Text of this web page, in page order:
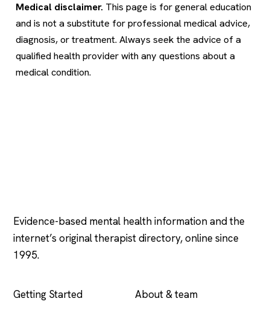
Medical disclaimer. This page is for general education
and is not a substitute for professional medical advice,
diagnosis, or treatment. Always seek the advice of a
qualified health provider with any questions about a
medical condition.
Evidence-based mental health information and the
internet’s original therapist directory, online since
1995.
Getting Started
About & team